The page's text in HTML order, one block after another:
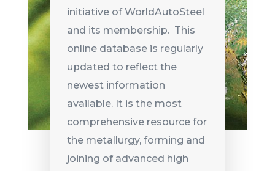
initiative of WorldAutoSteel
and its membership. This
online database is regularly
updated to reflect the
newest information
available. It is the most
comprehensive resource for
the metallurgy, forming and
joining of advanced high